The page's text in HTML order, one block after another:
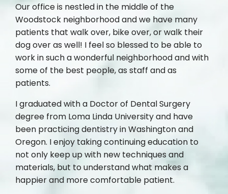
Our office is nestled in the middle of the
Woodstock neighborhood and we have many
patients that walk over, bike over, or walk their
dog over as well! I feel so blessed to be able to
work in such a wonderful neighborhood and with
some of the best people, as staff and as
patients.
I graduated with a Doctor of Dental Surgery
degree from Loma Linda University and have
been practicing dentistry in Washington and
Oregon. I enjoy taking continuing education to
not only keep up with new techniques and
materials, but to understand what makes a
happier and more comfortable patient.